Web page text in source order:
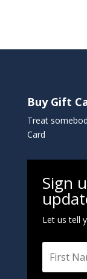
Buy Gift
Treat
Card
Sign
Let us tell